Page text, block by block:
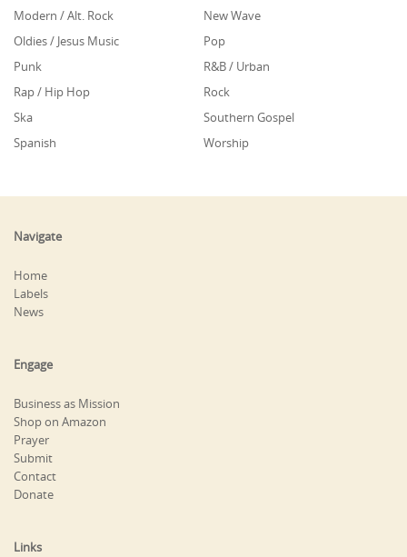
Modern / Alt. Rock
New Wave
Oldies / Jesus Music
Pop
Punk
R&B / Urban
Rap / Hip Hop
Rock
Ska
Southern Gospel
Spanish
Worship
Navigate
Home
Labels
News
Engage
Business as Mission
Shop on Amazon
Prayer
Submit
Contact
Donate
Links